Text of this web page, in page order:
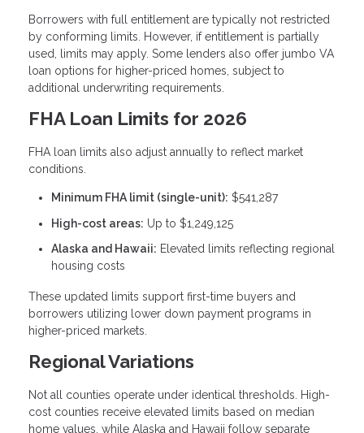
Borrowers with full entitlement are typically not restricted
by conforming limits. However, if entitlement is partially
used, limits may apply. Some lenders also offer jumbo VA
loan options for higher-priced homes, subject to
additional underwriting requirements.
FHA Loan Limits for 2026
FHA loan limits also adjust annually to reflect market
conditions.
Minimum FHA limit (single-unit): $541,287
High-cost areas: Up to $1,249,125
Alaska and Hawaii: Elevated limits reflecting regional
housing costs
These updated limits support first-time buyers and
borrowers utilizing lower down payment programs in
higher-priced markets.
Regional Variations
Not all counties operate under identical thresholds. High-
cost counties receive elevated limits based on median
home values, while Alaska and Hawaii follow separate